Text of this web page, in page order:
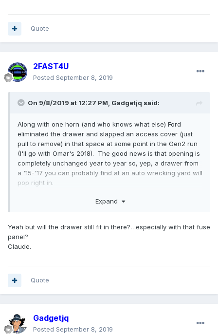
Quote
2FAST4U
Posted September 8, 2019
On 9/8/2019 at 12:27 PM, Gadgetjq said:
Along with one horn (and who knows what else) Ford
eliminated the drawer and slapped an access cover (just
pull to remove) in that space at some point in the Gen2 run
(I'll go with Omar's 2018). The good news is that opening is
completely unchanged year to year so, yep, a drawer from
a '15-'17 you can probably find at an auto wrecking yard will
pop right in.
Expand
Yeah but will the drawer still fit in there?…especially with that fuse
panel?
Claude.
Quote
Gadgetjq
Posted September 8, 2019